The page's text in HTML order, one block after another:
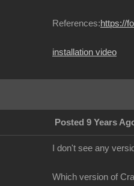
References:https://
installation video
Posted 9 Years
I don't see any
Which version of